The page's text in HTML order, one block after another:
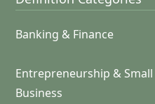
Banking & Finance
Entrepreneurship & Small
Business